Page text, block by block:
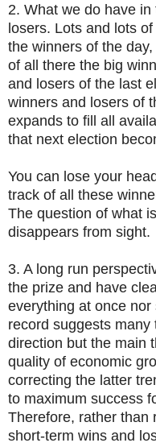
2. What we do have
losers. Lots and lots
the winners of the
of all there the big
and losers of the last
winners and losers of
expands to fill all
that next election
You can lose your
track of all these
The question of what
disappears from sight.
3. A long run
the prize and have
everything at once
record suggests
direction but the main
quality of economic
correcting the latter
to maximum success
Therefore, rather than
short-term wins and